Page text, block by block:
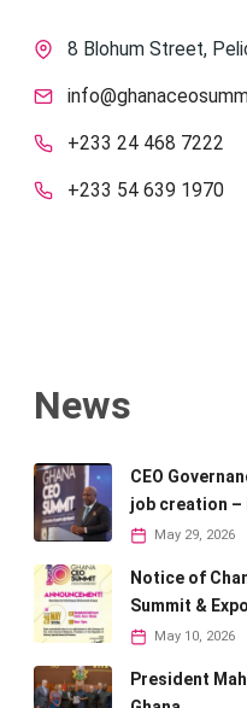
8 Blohum Street,
+233 24 468 7222
+233 54 639 1970
News
CEO
job creation –
May 29, 2026
Notice of
Summit &
May 10, 2026
President